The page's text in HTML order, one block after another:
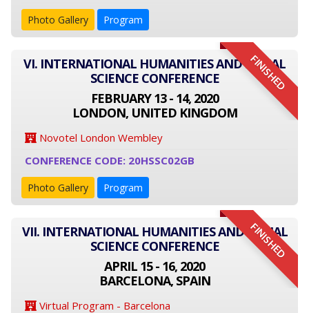
Photo Gallery Program
FINISHED
VI. INTERNATIONAL HUMANITIES AND SOCIAL
SCIENCE CONFERENCE
FEBRUARY 13 - 14, 2020
LONDON, UNITED KINGDOM
Novotel London Wembley
CONFERENCE CODE: 20HSSC02GB
Photo Gallery Program
FINISHED
VII. INTERNATIONAL HUMANITIES AND SOCIAL
SCIENCE CONFERENCE
APRIL 15 - 16, 2020
BARCELONA, SPAIN
Virtual Program - Barcelona